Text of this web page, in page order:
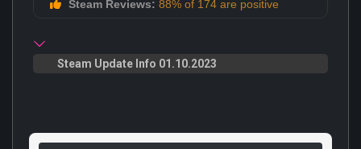
Steam Reviews: 88% of 174 are positive
Steam Update Info 01.10.2023